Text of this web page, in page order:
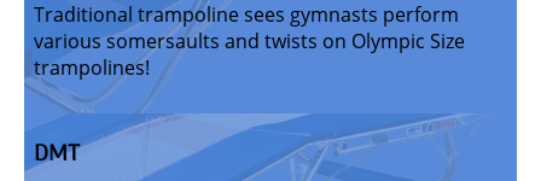
Traditional trampoline sees gymnasts perform
various somersaults and twists on Olympic Size
trampolines!
DMT